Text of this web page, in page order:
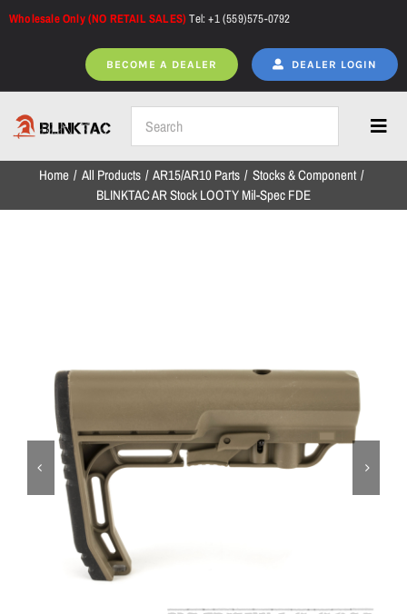
Skip
Wholesale Only (NO RETAIL SALES)Tel: +1 (559)575-0792
BECOME A DEALER DEALER LOGIN
Home
ON SALE
Home All Products AR15/AR10 Parts
Stocks & Component
BLINKTAC AR Stock LOOTY Mil-Spec FDE